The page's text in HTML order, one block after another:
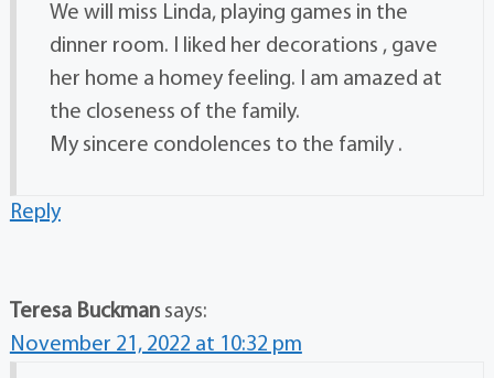
We will miss Linda, playing games in the
dinner room. I liked her decorations , gave
her home a homey feeling. I am amazed at
the closeness of the family.
My sincere condolences to the family .
Reply
Teresa Buckman says:
November 21, 2022 at 10:32 pm